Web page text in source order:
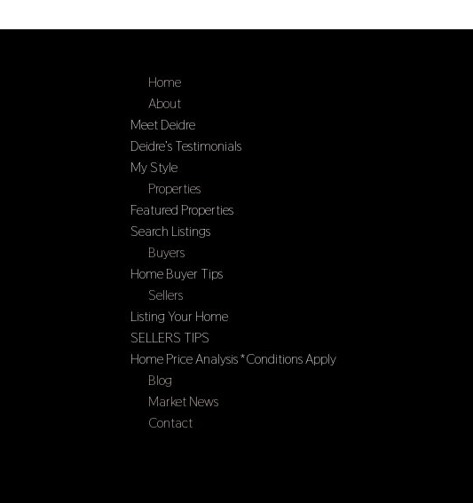
Home
About
Meet Deidre
Deidre’s Testimonials
My Style
Properties
Featured Properties
Search Listings
Buyers
Home Buyer Tips
Sellers
Listing Your Home
SELLERS TIPS
Home Price Analysis *Conditions Apply
Blog
Market News
Contact